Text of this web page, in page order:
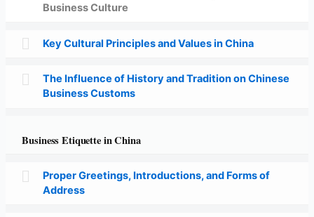
Business Culture
Key Cultural Principles and Values in China
The Influence of History and Tradition on Chinese
Business Customs
Business Etiquette in China
Proper Greetings, Introductions, and Forms of
Address